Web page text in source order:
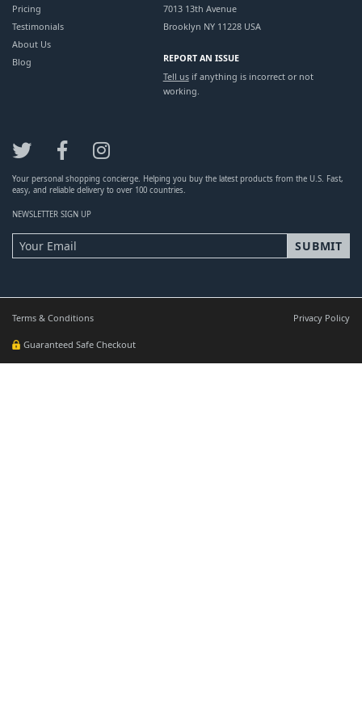
Pricing
Testimonials
About Us
Blog
7013 13th Avenue
Brooklyn NY 11228 USA
REPORT AN ISSUE
Tell usif anything is incorrect or not
working.
Your personal shopping concierge. Helping you buy the latest products from the U.S. Fast,
easy, and reliable delivery to over 100 countries.
NEWSLETTER SIGN UP
Privacy Policy
Terms & Conditions
Guaranteed Safe Checkout